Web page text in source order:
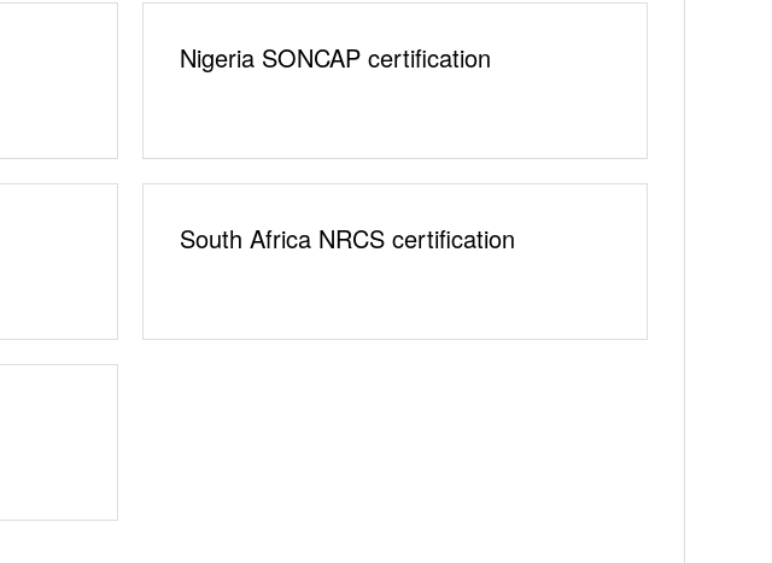
Nigeria SONCAP certification
South Africa NRCS certification